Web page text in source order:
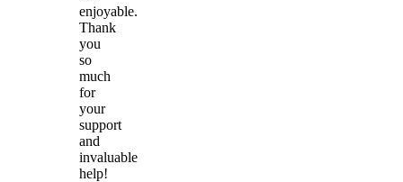
enjoyable.
Thank
you
so
much
for
your
support
and
invaluable
help!